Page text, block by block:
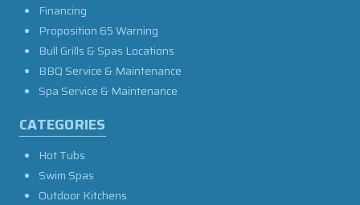
Financing
Proposition 65 Warning
Bull Grills & Spas Locations
BBQ Service & Maintenance
Spa Service & Maintenance
CATEGORIES
Hot Tubs
Swim Spas
Outdoor Kitchens